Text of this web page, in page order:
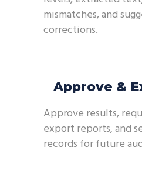
mismatches, and
corrections.
Approve &
Approve results,
export reports, and
records for future